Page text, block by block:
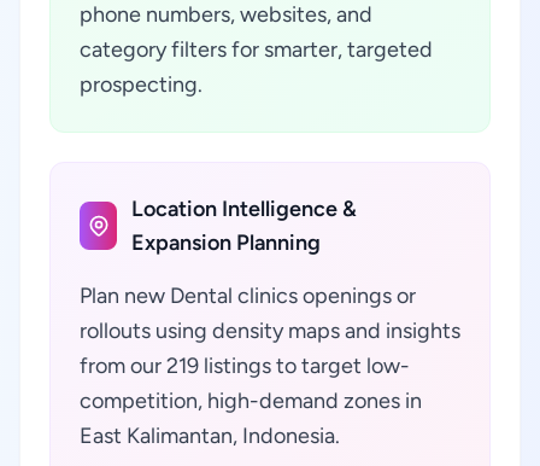
phone numbers, websites, and
category filters for smarter, targeted
prospecting.
Location Intelligence &
Expansion Planning
Plan new Dental clinics openings or
rollouts using density maps and insights
from our 219 listings to target low-
competition, high-demand zones in
East Kalimantan, Indonesia.